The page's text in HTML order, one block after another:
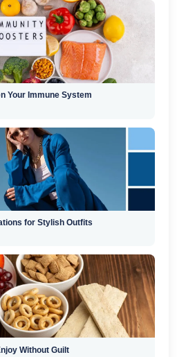
Your Immune System
for Stylish Outfits
Without Guilt